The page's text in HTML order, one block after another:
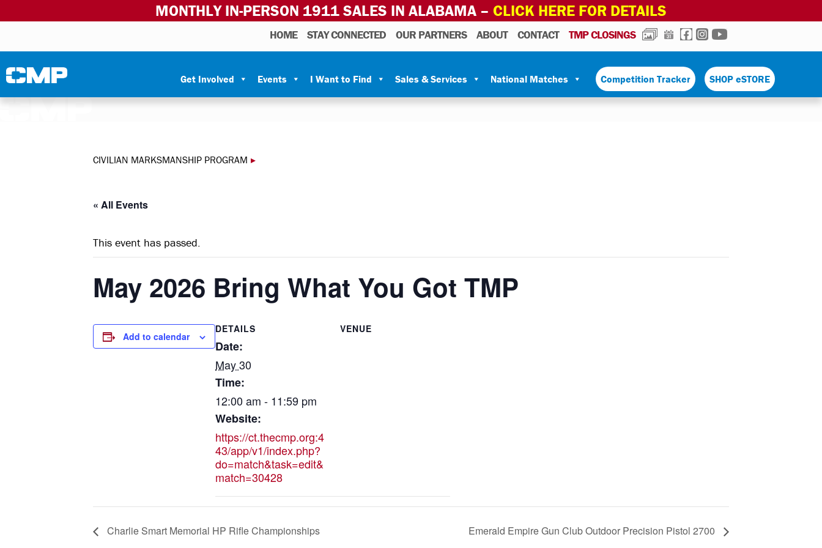
MONTHLY IN-PERSON 1911 SALES IN ALABAMA – CLICK HERE FOR DETAILS
Civilian Marksmanship Program
HOME STAY CONNECTED OUR PARTNERS ABOUT CONTACT TMP CLOSINGS PHOTOSCALENDAR
FACEBOOK
INSTAGRAM
Get Involved Events I Want to Find Sales & Services National Matches Competition Tracker SHOP eSTORE
CIVILIAN MARKSMANSHIP PROGRAM ▸
« All Events
This event has passed.
May 2026 Bring What You Got TMP
Add to calendar
DETAILS
Date:
May 30
Time:
12:00 am - 11:59 pm
Website:
https://ct.thecmp.org:4
43/app/v1/index.php?
do=match&task=edit&
match=30428
VENUE
Charlie Smart Memorial HP Rifle Championships Emerald Empire Gun Club Outdoor Precision Pistol 2700